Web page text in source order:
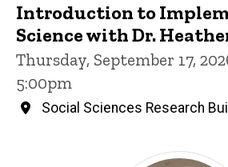
Introduction to
Science with Dr.
Thursday, September 17,
5:00pm
Social Sciences Research